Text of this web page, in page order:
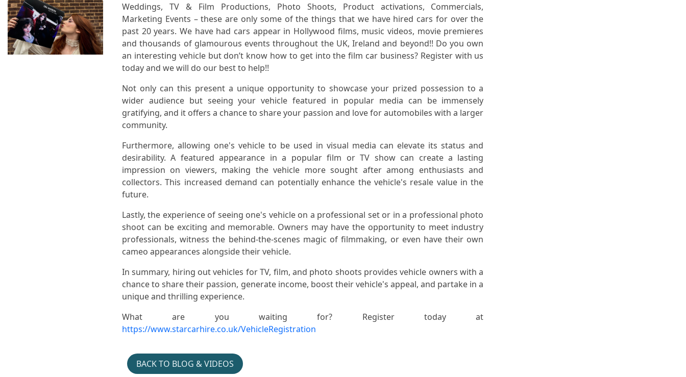
Weddings, TV & Film Productions, Photo Shoots, Product activations, Commercials,
Marketing Events – these are only some of the things that we have hired cars for over the
past 20 years. We have had cars appear in Hollywood films, music videos, movie premieres
and thousands of glamourous events throughout the UK, Ireland and beyond!! Do you own
an interesting vehicle but don’t know how to get into the film car business? Register with us
today and we will do our best to help!!
Not only can this present a unique opportunity to showcase your prized possession to a
wider audience but seeing your vehicle featured in popular media can be immensely
gratifying, and it offers a chance to share your passion and love for automobiles with a larger
community.
Furthermore, allowing one's vehicle to be used in visual media can elevate its status and
desirability. A featured appearance in a popular film or TV show can create a lasting
impression on viewers, making the vehicle more sought after among enthusiasts and
collectors. This increased demand can potentially enhance the vehicle's resale value in the
future.
Lastly, the experience of seeing one's vehicle on a professional set or in a professional photo
shoot can be exciting and memorable. Owners may have the opportunity to meet industry
professionals, witness the behind-the-scenes magic of filmmaking, or even have their own
cameo appearances alongside their vehicle.
In summary, hiring out vehicles for TV, film, and photo shoots provides vehicle owners with a
chance to share their passion, generate income, boost their vehicle's appeal, and partake in a
unique and thrilling experience.
What are you waiting for? Register today at
https://www.starcarhire.co.uk/VehicleRegistration
BACK TO BLOG & VIDEOS